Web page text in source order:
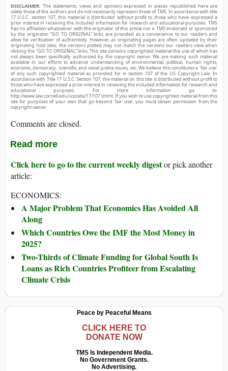
DISCLAIMER: The statements, views and opinions expressed in pieces republished here are
solely those of the authors and do not necessarily represent those of TMS. In accordance with title
17 U.S.C. section 107, this material is distributed without profit to those who have expressed a
prior interest in receiving the included information for research and educational purposes. TMS
has no affiliation whatsoever with the originator of this article nor is TMS endorsed or sponsored
by the originator. “GO TO ORIGINAL” links are provided as a convenience to our readers and
allow for verification of authenticity. However, as originating pages are often updated by their
originating host sites, the versions posted may not match the versions our readers view when
clicking the “GO TO ORIGINAL” links. This site contains copyrighted material the use of which has
not always been specifically authorized by the copyright owner. We are making such material
available in our efforts to advance understanding of environmental, political, human rights,
economic, democracy, scientific, and social justice issues, etc. We believe this constitutes a ‘fair use’
of any such copyrighted material as provided for in section 107 of the US Copyright Law. In
accordance with Title 17 U.S.C. Section 107, the material on this site is distributed without profit to
those who have expressed a prior interest in receiving the included information for research and
educational purposes. For more information go to:
http://www.law.cornell.edu/uscode/17/107.shtml. If you wish to use copyrighted material from this
site for purposes of your own that go beyond ‘fair use’, you must obtain permission from the
copyright owner.
Comments are closed.
Read more
Click here to go to the current weekly digestor pick another
article:
ECONOMICS:
A Major Problem That Economics Has Avoided All
Along
Which Countries Owe the IMF the Most Money in
2025?
Two-Thirds of Climate Funding for Global South Is
Loans as Rich Countries Profiteer from Escalating
Climate Crisis
Peace by Peaceful Means
CLICK HERE TO
DONATE NOW
TMS Is Independent Media.
No Government Grants.
No Advertising.